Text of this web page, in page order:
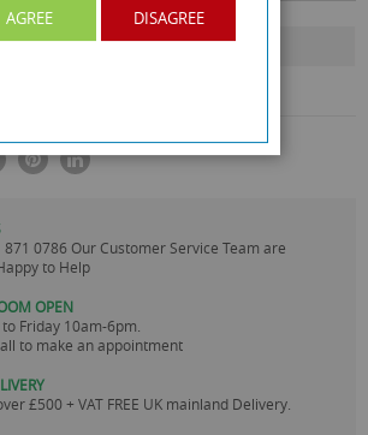
871 0786 Our Customer Service Team are
to Help
OPEN
Friday 10am-6pm.
to make an appointment
£500 + VAT FREE UK mainland Delivery.
AGREE DISAGREE